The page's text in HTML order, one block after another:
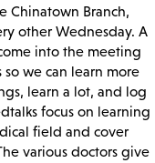
Chinatown Branch,
other Wednesday. A
into the meeting
we can learn more
learn a lot, and log
focus on learning
field and cover
various doctors give